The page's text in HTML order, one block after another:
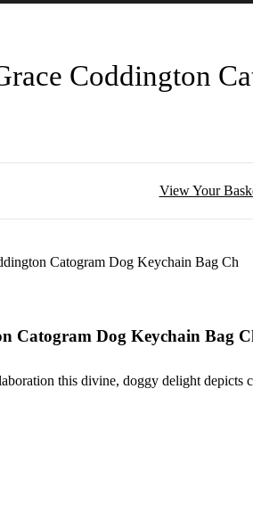
Coddington
View Your
Catogram Dog Keychain Bag
this divine, doggy delight depicts